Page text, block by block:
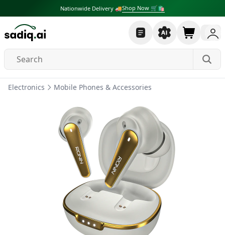
Nationwide Delivery 🚚Shop Now 🛒🛍
Electronics Mobile Phones & Accessories